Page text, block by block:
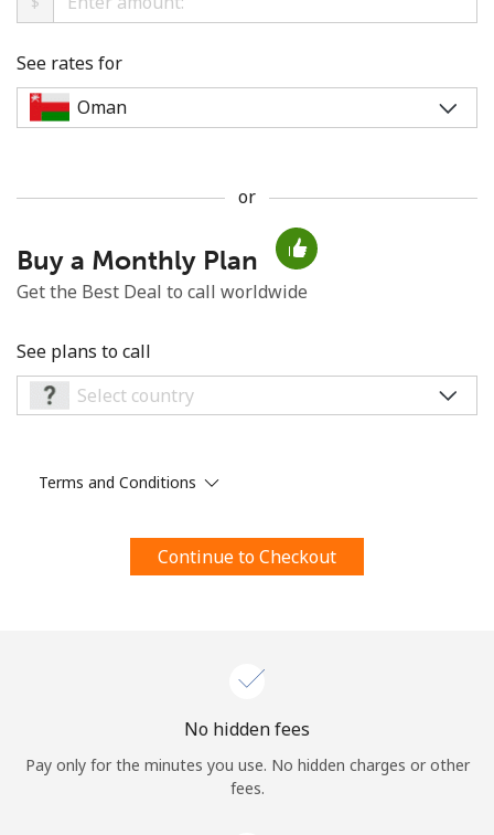
Minimum 8 characters
An uppercase & lowercase letter
By opening an account on this website, I agree to these
Terms and Conditions.
See rates for
or
Buy a Monthly Plan
Get the Best Deal to call worldwide
See plans to call
Terms and Conditions
Continue to Checkout
No hidden fees
Pay only for the minutes you use. No hidden charges or other
fees.